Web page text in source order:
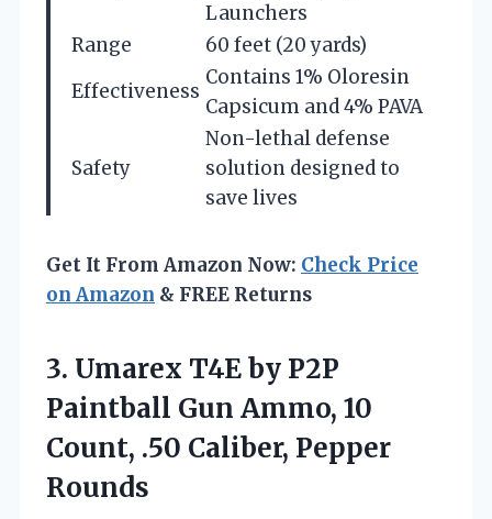
Launchers
Range
60 feet (20 yards)
Effectiveness
Contains 1% Oloresin
Capsicum and 4% PAVA
Safety
Non-lethal defense
solution designed to
save lives
Get It From Amazon Now: Check Price
on Amazon & FREE Returns
3. Umarex T4E by P2P
Paintball Gun Ammo, 10
Count, .50 Caliber, Pepper
Rounds